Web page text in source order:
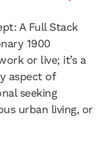
A Full Stack
1900
or live; it’s a
aspect of
seeking
urban living, or